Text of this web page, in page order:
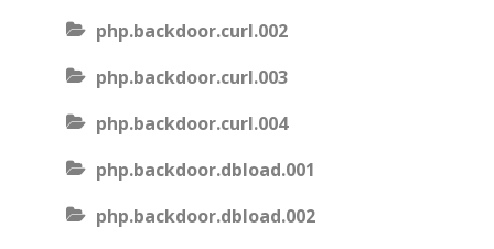
php.backdoor.curl.002
php.backdoor.curl.003
php.backdoor.curl.004
php.backdoor.dbload.001
php.backdoor.dbload.002